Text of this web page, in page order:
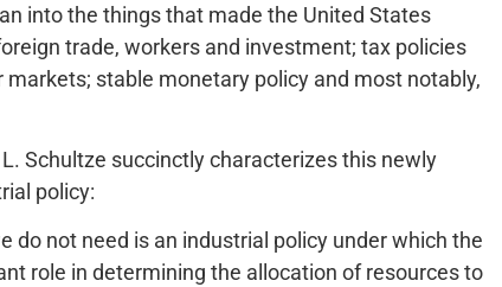
into the things that made the United States
trade, workers and investment; tax policies
stable monetary policy and most notably,
Schultze succinctly characterizes this newly
policy:
do not need is an industrial policy under which the
role in determining the allocation of resources to